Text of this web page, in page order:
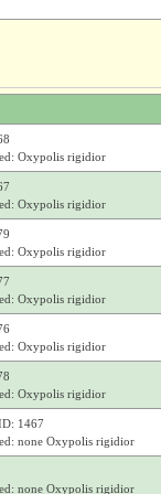
Oxypolis rigidior
Oxypolis rigidior
Oxypolis rigidior
Oxypolis rigidior
Oxypolis rigidior
Oxypolis rigidior
1467
none Oxypolis rigidior
none Oxypolis rigidior